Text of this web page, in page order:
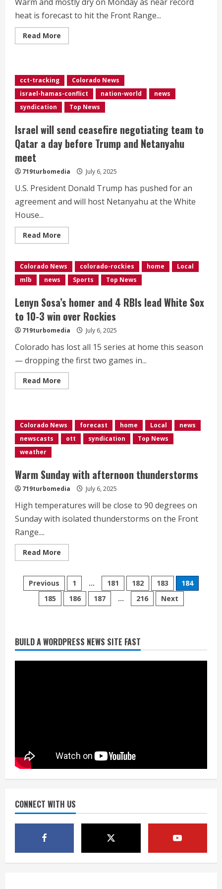
heat is forecast to hit the Front Range...
Read More
more
on
the
Front
Range
this
week
cct-tracking
Colorado News
israel-hamas-conflict
nation-world
news
syndication
Top News
Israel will send ceasefire negotiating team to
Qatar a day before Trump and Netanyahu
meet
719turbomedia July 6, 2025
U.S. President Donald Trump has pushed for an
agreement and will host Netanyahu at the White
House...
Read More
more
will
send
ceasefire
negotiating
to
Qatar
day
Trump
Netanyahu
meet
Colorado News colorado-rockies home
Local
mlb
news Sports Top News
Lenyn Sosa’s homer and 4 RBIs lead White Sox
to 10-3 win over Rockies
719turbomedia July 6, 2025
Colorado has lost all 15 series at home this season
— dropping the first two games in...
Read More
more
and
4
RBIs
lead
3
win
over
Colorado News forecast home Local
news
newscasts
ott syndication
Top News
weather
Warm Sunday with afternoon thunderstorms
719turbomedia July 6, 2025
High temperatures will be close to 90 degrees on
Sunday with isolated thunderstorms on the Front
Range....
Read More
more
Sunday
with
afternoon
thunderstorms
Posts
pagination
Previous 1 … 181 182 183
184
185
186 187 … 216 Next
BUILD A WORDPRESS NEWS SITE FAST
CONNECT WITH US
Starting safety Jones fills in for
kicker Lutz in Broncos’ scrimmage
August 8, 2026
Dobbins vows injuries are done,
promises 17 games and an NFL rushing
title
5
Bo Nix leads Broncos to victory with
last-minute touchdown in training
As defensive coach, Vance Joseph has
unique perspective on Bo Nix and
Broncos offense